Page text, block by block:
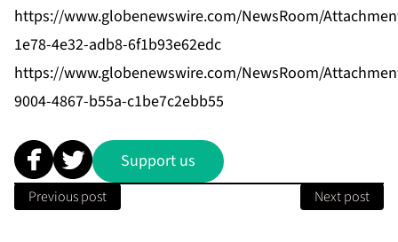
https://www.globenewswire.com/NewsRoom/
1e78-4e32-adb8-6f1b93e62edc
https://www.globenewswire.com/NewsRoom/
9004-4867-b55a-c1be7c2ebb55
Support us
Previous post Next post